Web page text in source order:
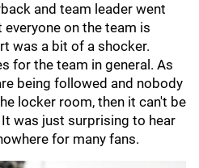
and team leader went
on the team is
was a bit of a shocker.
for the team in general. As
being followed and nobody
locker room, then it can't be
was just surprising to hear
for many fans.